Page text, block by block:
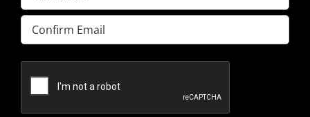
Enter
Email
Email